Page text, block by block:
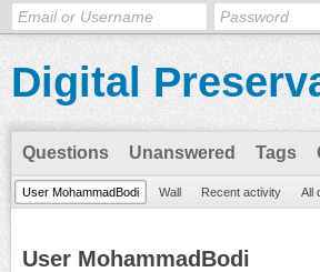
Digital
Questions Unanswered Tags
User MohammadBodi Wall Recent activity All
User MohammadBodi